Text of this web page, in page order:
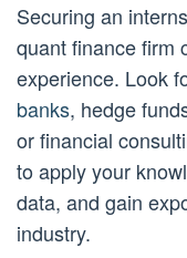
Securing an
quant finance firm
experience. Look
banks, hedge
or financial
to apply your
data, and gain
industry.